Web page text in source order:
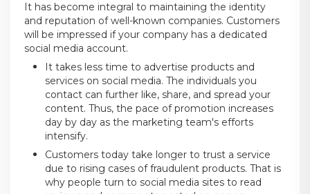
It has become integral to maintaining the identity
and reputation of well-known companies. Customers
will be impressed if your company has a dedicated
social media account.
It takes less time to advertise products and
services on social media. The individuals you
contact can further like, share, and spread your
content. Thus, the pace of promotion increases
day by day as the marketing team's efforts
intensify.
Customers today take longer to trust a service
due to rising cases of fraudulent products. That is
why people turn to social media sites to read